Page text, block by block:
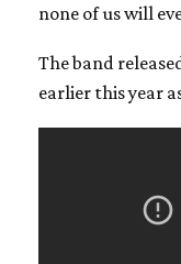
none of us will
The band
earlier this year